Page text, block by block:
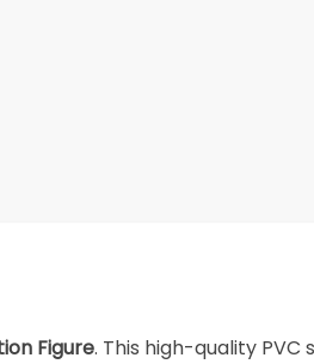
Figure. This high-quality PVC